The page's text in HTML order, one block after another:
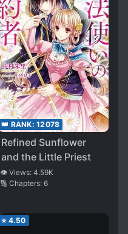
👑 RANK: 12078
Refined Sunflower
and the Little Priest
👁️ Views: 4.59K
🔢 Chapters: 6
⭐ 4.50